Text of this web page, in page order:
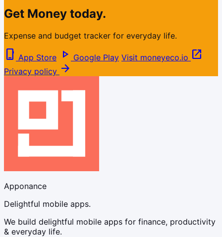
Get Money today.
Expense and budget tracker for everyday life.
phone_iphone App Store play_arrow Google Play Visit moneyeco.io open_in_new
Privacy policy arrow_forward
Apponance
Delightful mobile apps.
We build delightful mobile apps for finance, productivity
& everyday life.